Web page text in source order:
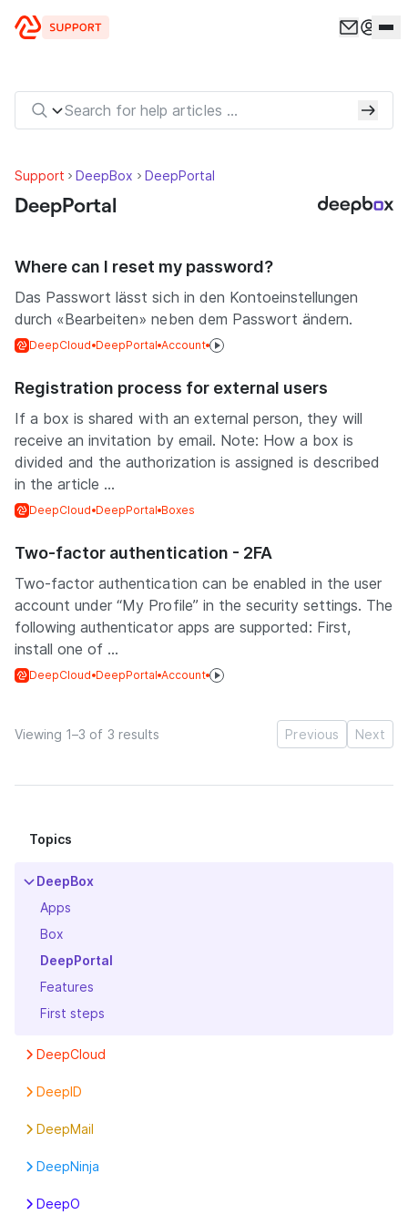
Support DeepBox DeepPortal
DeepPortal
Where can I reset my password?
Das Passwort lässt sich in den Kontoeinstellungen
durch «Bearbeiten» neben dem Passwort ändern.
DeepCloud DeepPortal Account
Registration process for external users
If a box is shared with an external person, they will
receive an invitation by email. Note: How a box is
divided and the authorization is assigned is described
in the article ...
DeepCloud DeepPortal Boxes
Two-factor authentication - 2FA
Two-factor authentication can be enabled in the user
account under “My Profile” in the security settings. The
following authenticator apps are supported: First,
install one of ...
DeepCloud DeepPortal Account
Viewing 1–3 of 3 results Previous Next
Topics
DeepBox
Apps
Box
DeepPortal
Features
First steps
DeepCloud
First steps
Invoice
Organization Info
DeepID
DeepMail
DeepNinja
DeepO